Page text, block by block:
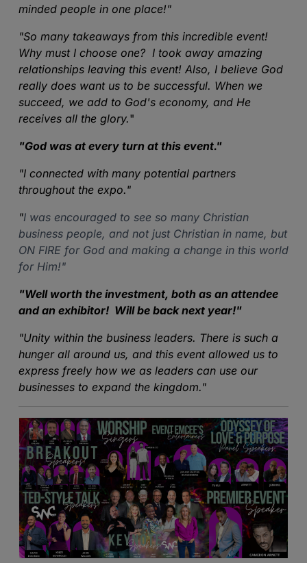
minded people in one place!"
"So many takeaways from this incredible event!
Why must I choose one? I took away amazing
relationships leaving this event! Also, I believe God
really does want us to be successful. When we
succeed, we add to God's economy, and He
receives all the glory."
"God was at every turn at this event."
"I connected with many potential partners
throughout the expo."
"I was encouraged to see so many Christian
business people, and not just Christian in name, but
ON FIRE for God and making a change in this world
for Him!"
"Well worth the investment, both as an attendee
and an exhibitor! Will be back next year!"
"Unity within the business leaders. There is such a
hunger all around us, and this event allowed us to
express freely how we as leaders can use our
businesses to expand the kingdom."